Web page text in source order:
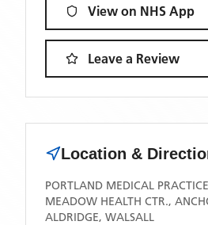
View on NHS App
Leave a Review
Location &
PORTLAND MEDICAL
MEADOW HEALTH CTR.,
ALDRIDGE, WALSALL